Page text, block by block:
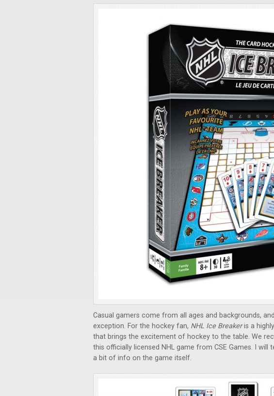
Casual gamers come from all ages and backgrounds,
exception. For the hockey fan, NHL Ice Breakeris a
that brings the excitement of hockey to the table. We
this officially licensed NHL game from CSE Games. I
a bit of info on the game itself.